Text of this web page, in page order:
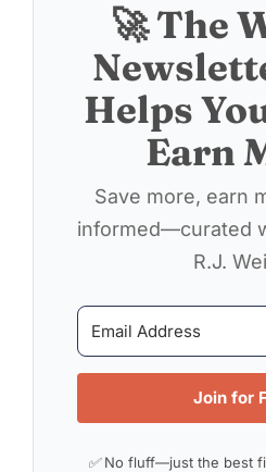
🚀 The
Helps
Earn
Save more, earn
informed—curated
R.J.
Join for
✅ No fluff—just the best